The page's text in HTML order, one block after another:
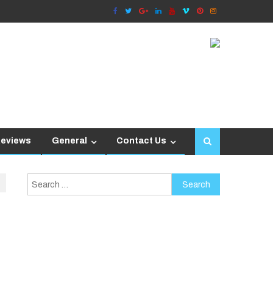
General Contact Us
Search
for: